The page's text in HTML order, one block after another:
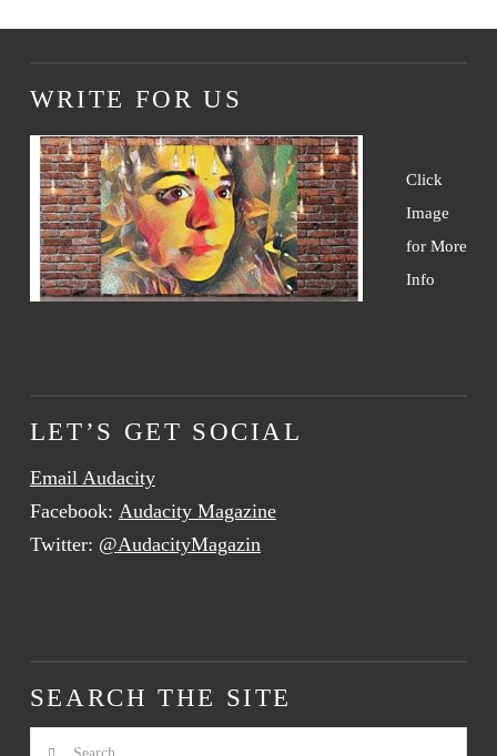
WRITE FOR US
Click
Image
for More
Info
LET’S GET SOCIAL
Email Audacity
Facebook: Audacity Magazine
Twitter: @AudacityMagazin
SEARCH THE SITE
Search